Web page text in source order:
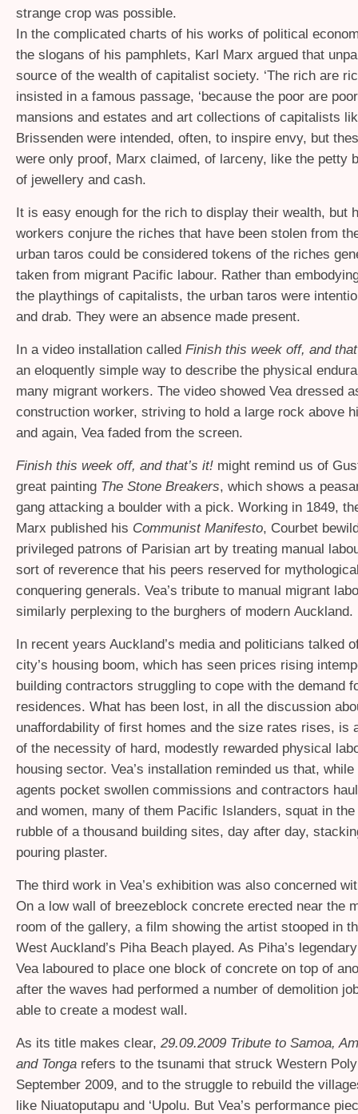
strange crop was possible.
In the complicated charts of his works of political
the slogans of his pamphlets, Karl Marx argued that
source of the wealth of capitalist society. ‘The rich are
insisted in a famous passage, ‘because the poor are
mansions and estates and art collections of capitalists
Brissenden were intended, often, to inspire envy, but
were only proof, Marx claimed, of larceny, like the petty
of jewellery and cash.
It is easy enough for the rich to display their wealth, but
workers conjure the riches that have been stolen from
urban taros could be considered tokens of the riches
taken from migrant Pacific labour. Rather than
the playthings of capitalists, the urban taros were
and drab. They were an absence made present.
In a video installation called Finish this week off, and
an eloquently simple way to describe the physical
many migrant workers. The video showed Vea dressed
construction worker, striving to hold a large rock above
and again, Vea faded from the screen.
Finish this week off, and that’s it! might remind us of
great painting The Stone Breakers, which shows a
gang attacking a boulder with a pick. Working in 1849,
Marx published his Communist Manifesto, Courbet
privileged patrons of Parisian art by treating manual
sort of reverence that his peers reserved for
conquering generals. Vea’s tribute to manual migrant
similarly perplexing to the burghers of modern Auckland.
In recent years Auckland’s media and politicians talked
city’s housing boom, which has seen prices rising
building contractors struggling to cope with the demand
residences. What has been lost, in all the discussion
unaffordability of first homes and the size rates rises, is
of the necessity of hard, modestly rewarded physical
housing sector. Vea’s installation reminded us that,
agents pocket swollen commissions and contractors
and women, many of them Pacific Islanders, squat in
rubble of a thousand building sites, day after day,
pouring plaster.
The third work in Vea’s exhibition was also concerned
On a low wall of breezeblock concrete erected near the
room of the gallery, a film showing the artist stooped in
West Auckland’s Piha Beach played. As Piha’s
Vea laboured to place one block of concrete on top of
after the waves had performed a number of demolition
able to create a modest wall.
As its title makes clear, 29.09.2009 Tribute to Samoa,
and Tonga refers to the tsunami that struck Western
September 2009, and to the struggle to rebuild the
like Niuatoputapu and ‘Upolu. But Vea’s performance